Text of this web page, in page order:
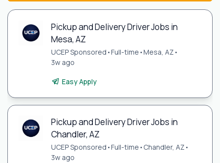
Pickup and Delivery Driver Jobs in
Mesa, AZ
UCEP Sponsored •Full-time •Mesa, AZ •
3w ago
Easy Apply
Pickup and Delivery Driver Jobs in
Chandler, AZ
UCEP Sponsored •Full-time • Chandler, AZ •
3w ago